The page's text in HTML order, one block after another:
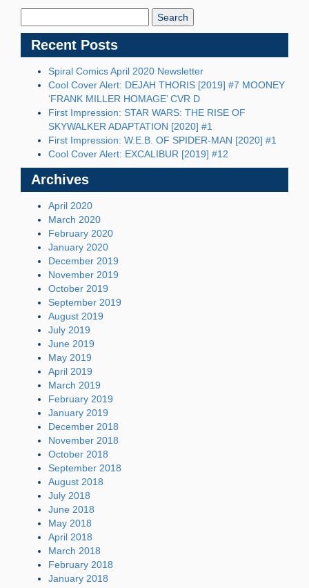
Recent Posts
Spiral Comics April 2020 Newsletter
Cool Cover Alert: DEJAH THORIS [2019] #7 MOONEY
‘FRANK MILLER HOMAGE’ CVR D
First Impression: STAR WARS: THE RISE OF
SKYWALKER ADAPTATION [2020] #1
First Impression: W.E.B. OF SPIDER-MAN [2020] #1
Cool Cover Alert: EXCALIBUR [2019] #12
Archives
April 2020
March 2020
February 2020
January 2020
December 2019
November 2019
October 2019
September 2019
August 2019
July 2019
June 2019
May 2019
April 2019
March 2019
February 2019
January 2019
December 2018
November 2018
October 2018
September 2018
August 2018
July 2018
June 2018
May 2018
April 2018
March 2018
February 2018
January 2018